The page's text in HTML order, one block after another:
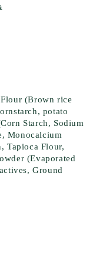
(Brown rice
potato
Starch, Sodium
Monocalcium
Tapioca Flour,
(Evaporated
Ground